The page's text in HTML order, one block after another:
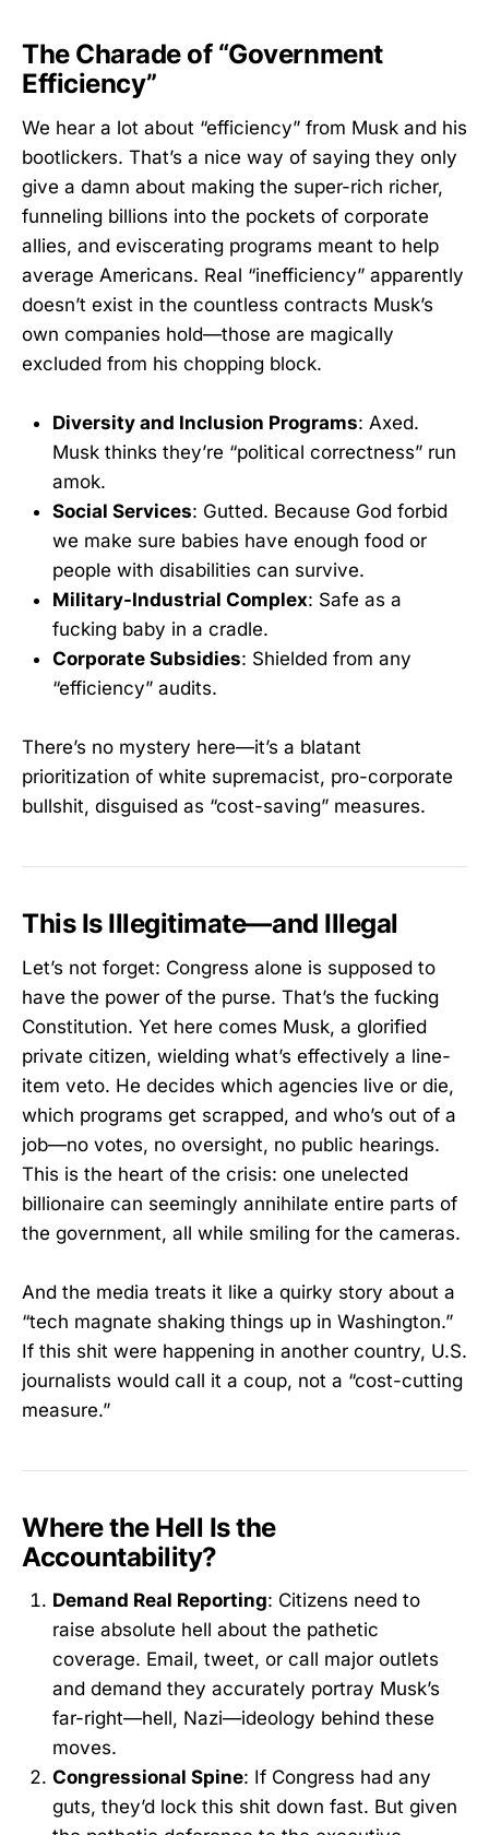
The Charade of “Government
Efficiency”
We hear a lot about “efficiency” from Musk and his
bootlickers. That’s a nice way of saying they only
give a damn about making the super-rich richer,
funneling billions into the pockets of corporate
allies, and eviscerating programs meant to help
average Americans. Real “inefficiency” apparently
doesn’t exist in the countless contracts Musk’s
own companies hold—those are magically
excluded from his chopping block.
Diversity and Inclusion Programs: Axed.
Musk thinks they’re “political correctness” run
amok.
Social Services: Gutted. Because God forbid
we make sure babies have enough food or
people with disabilities can survive.
Military-Industrial Complex: Safe as a
fucking baby in a cradle.
Corporate Subsidies: Shielded from any
“efficiency” audits.
There’s no mystery here—it’s a blatant
prioritization of white supremacist, pro-corporate
bullshit, disguised as “cost-saving” measures.
This Is Illegitimate—and Illegal
Let’s not forget: Congress alone is supposed to
have the power of the purse. That’s the fucking
Constitution. Yet here comes Musk, a glorified
private citizen, wielding what’s effectively a line-
item veto. He decides which agencies live or die,
which programs get scrapped, and who’s out of a
job—no votes, no oversight, no public hearings.
This is the heart of the crisis: one unelected
billionaire can seemingly annihilate entire parts of
the government, all while smiling for the cameras.
And the media treats it like a quirky story about a
“tech magnate shaking things up in Washington.”
If this shit were happening in another country, U.S.
journalists would call it a coup, not a “cost-cutting
measure.”
Where the Hell Is the
Accountability?
Demand Real Reporting: Citizens need to
raise absolute hell about the pathetic
coverage. Email, tweet, or call major outlets
and demand they accurately portray Musk’s
far-right—hell, Nazi—ideology behind these
moves.
Congressional Spine: If Congress had any
guts, they’d lock this shit down fast. But given